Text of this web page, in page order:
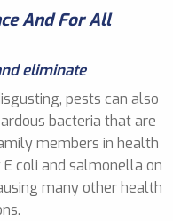
And For All
eliminate
pests can also
bacteria that are
members in health
coli and salmonella on
many other health